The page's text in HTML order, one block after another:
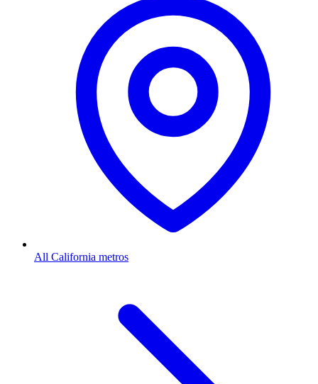
All California metros